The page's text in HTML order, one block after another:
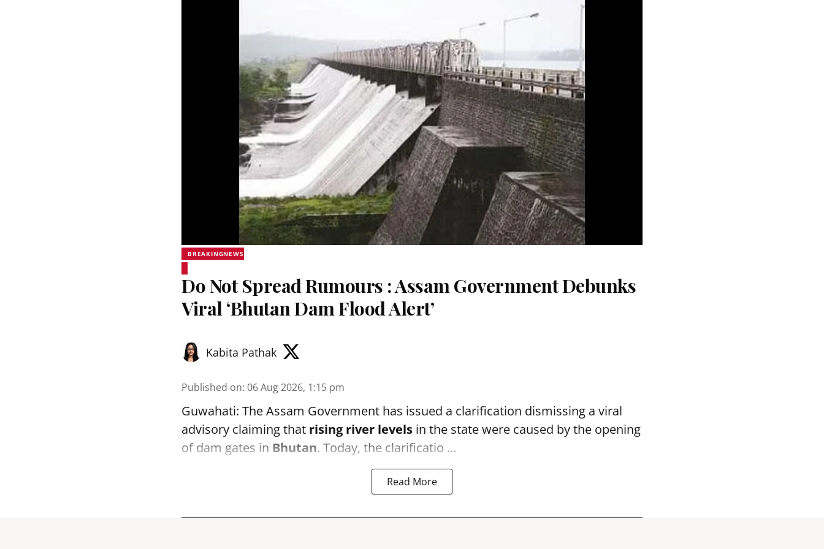
BREAKINGNEWS
Do Not Spread Rumours : Assam Government Debunks
Viral ‘Bhutan Dam Flood Alert’
Kabita Pathak
Published on: 06 Aug 2026, 1:15 pm
Guwahati: The Assam Government has issued a clarification dismissing a viral
advisory claiming that rising river levels in the state were caused by the opening
of dam gates in Bhutan. Today, the clarificatio ...
Read More